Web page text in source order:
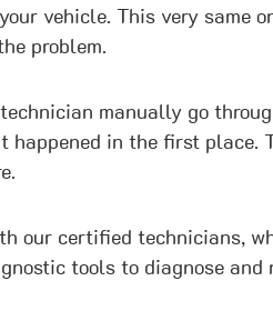
vehicle. This very
problem.
manually go
happened in the first
our certified technicians,
tools to diagnose